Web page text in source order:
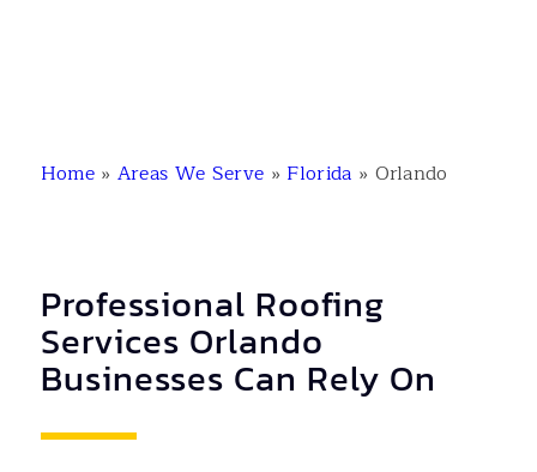
Home» Areas We Serve » Florida » Orlando
Professional Roofing
Services Orlando
Businesses Can Rely On